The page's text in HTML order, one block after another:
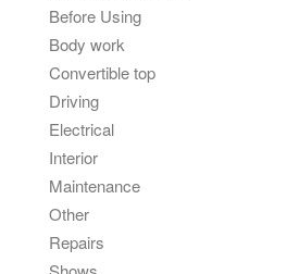
Before Using
Body work
Convertible top
Driving
Electrical
Interior
Maintenance
Other
Repairs